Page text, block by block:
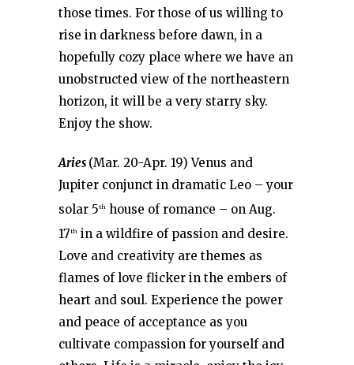
those times. For those of us willing to
rise in darkness before dawn, in a
hopefully cozy place where we have an
unobstructed view of the northeastern
horizon, it will be a very starry sky.
Enjoy the show.
Aries (Mar. 20-Apr. 19) Venus and
Jupiter conjunct in dramatic Leo – your
solar 5th house of romance – on Aug.
17th in a wildfire of passion and desire.
Love and creativity are themes as
flames of love flicker in the embers of
heart and soul. Experience the power
and peace of acceptance as you
cultivate compassion for yourself and